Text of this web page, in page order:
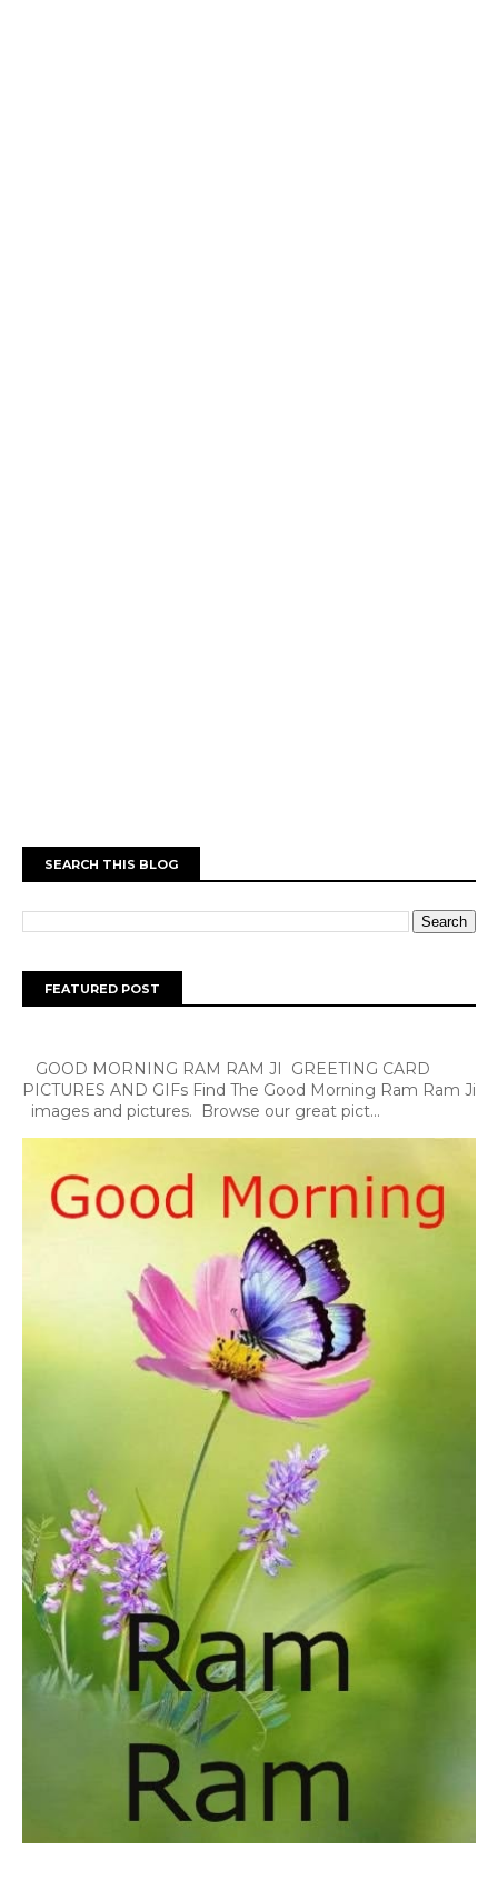
SEARCH THIS BLOG
FEATURED POST
GOOD MORNING RAM RAM JI GREETING CARD
PICTURES AND GIFs Find The Good Morning Ram Ram Ji
images and pictures. Browse our great pict...